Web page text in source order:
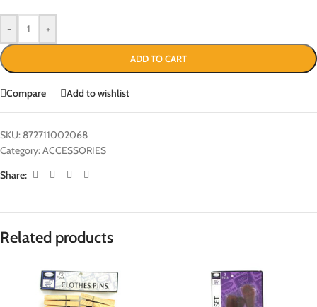
- +
ADD TO CART
Compare Add to wishlist
SKU: 872711002068
Category:ACCESSORIES
Share:
Related products